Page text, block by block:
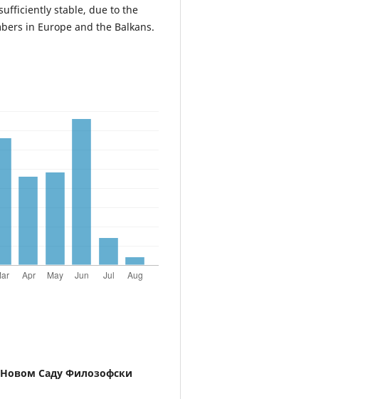
stable, due to the
in Europe and the Balkans.
Саду Филозофски